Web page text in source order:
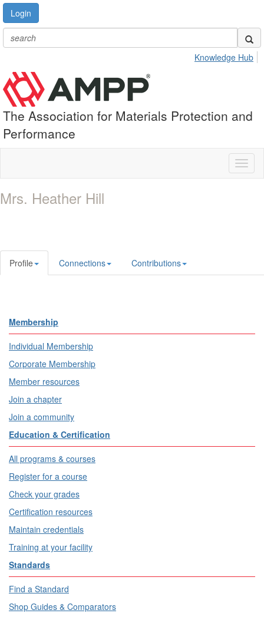
Login
Knowledge Hub
The Association for Materials Protection and
Performance
Mrs. Heather Hill
Profile Connections Contributions
Membership
Individual Membership
Corporate Membership
Member resources
Join a chapter
Join a community
Education & Certification
All programs & courses
Register for a course
Check your grades
Certification resources
Maintain credentials
Training at your facility
Standards
Find a Standard
Shop Guides & Comparators